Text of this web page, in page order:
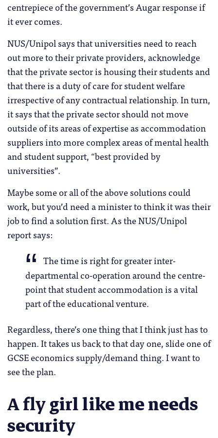
centrepiece of the government’s Augar response if
it ever comes.
NUS/Unipol says that universities need to reach
out more to their private providers, acknowledge
that the private sector is housing their students and
that there is a duty of care for student welfare
irrespective of any contractual relationship. In turn,
it says that the private sector should not move
outside of its areas of expertise as accommodation
suppliers into more complex areas of mental health
and student support, “best provided by
universities”.
Maybe some or all of the above solutions could
work, but you’d need a minister to think it was their
job to find a solution first. As the NUS/Unipol
report says:
The time is right for greater inter-
departmental co-operation around the centre-
point that student accommodation is a vital
part of the educational venture.
Regardless, there’s one thing that I think just has to
happen. It takes us back to that day one, slide one of
GCSE economics supply/demand thing. I want to
see the plan.
A fly girl like me needs
security